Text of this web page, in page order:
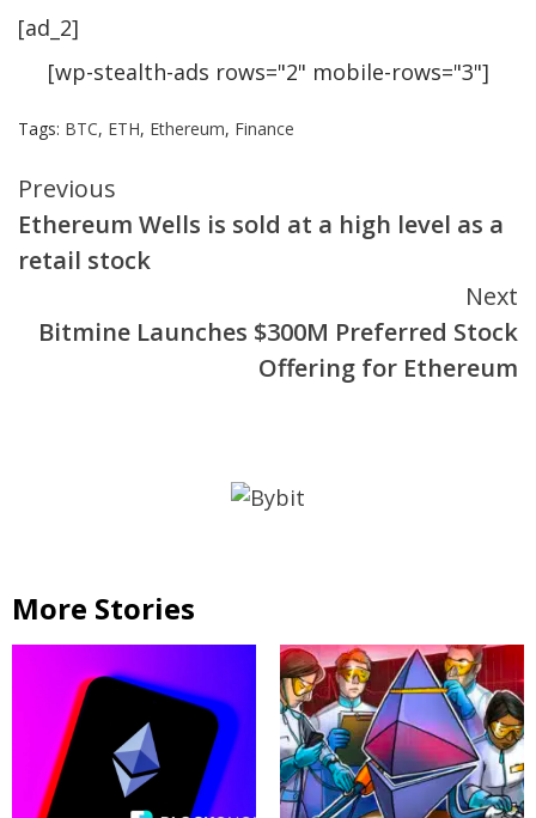
[ad_2]
[wp-stealth-ads rows="2" mobile-rows="3"]
Tags: BTC, ETH, Ethereum, Finance
Continue
Reading
Previous
Ethereum Wells is sold at a high level as a
retail stock
Next
Bitmine Launches $300M Preferred Stock
Offering for Ethereum
More Stories